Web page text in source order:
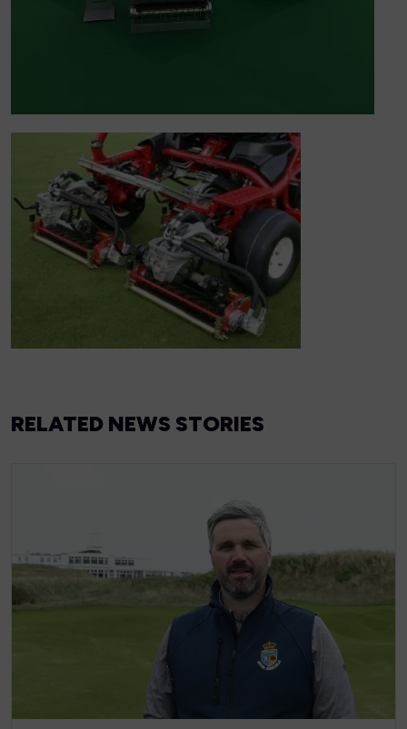
RELATED NEWS STORIES